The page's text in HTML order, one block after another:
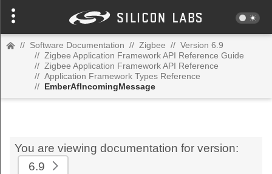
// Software Documentation // Zigbee // Version 6.9
// Zigbee Application Framework API Reference Guide
// Zigbee Application Framework API Reference
// Application Framework Types Reference
// EmberAfIncomingMessage
You are viewing documentation for version:
6.9